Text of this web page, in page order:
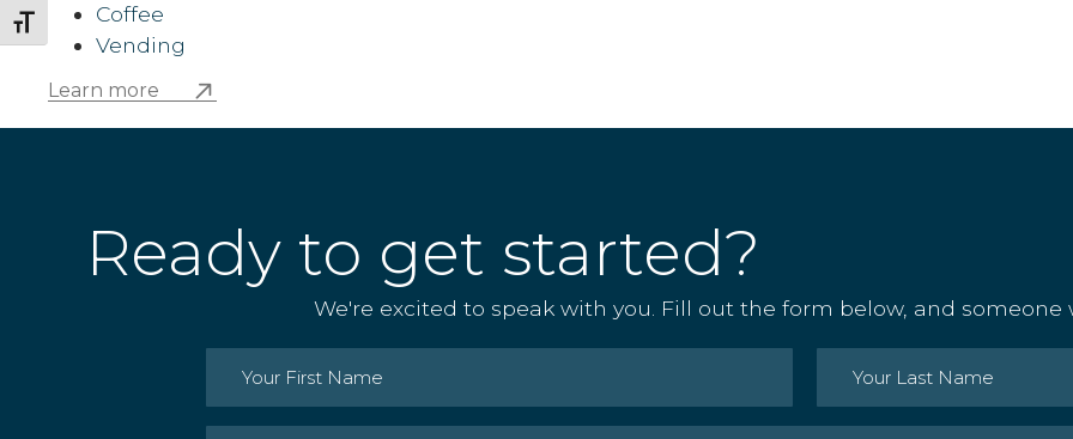
Toggle Font size
Coffee
Vending
Learn more
Ready to get started?
We're excited to speak with you. Fill out the form below, and someone
Name (Required)
First Last